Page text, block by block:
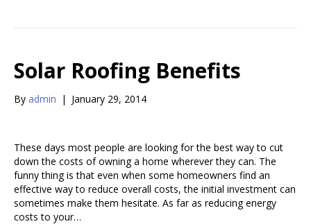
Solar Roofing Benefits
By admin | January 29, 2014
These days most people are looking for the best way to cut
down the costs of owning a home wherever they can. The
funny thing is that even when some homeowners find an
effective way to reduce overall costs, the initial investment can
sometimes make them hesitate. As far as reducing energy
costs to your…